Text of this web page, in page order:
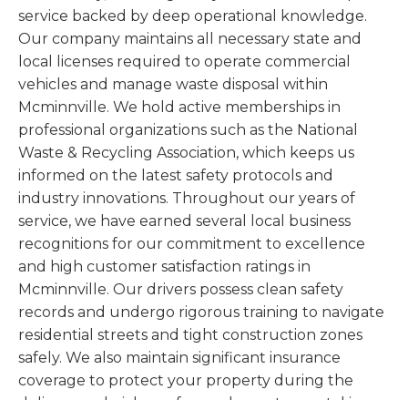
service backed by deep operational knowledge.
Our company maintains all necessary state and
local licenses required to operate commercial
vehicles and manage waste disposal within
Mcminnville. We hold active memberships in
professional organizations such as the National
Waste & Recycling Association, which keeps us
informed on the latest safety protocols and
industry innovations. Throughout our years of
service, we have earned several local business
recognitions for our commitment to excellence
and high customer satisfaction ratings in
Mcminnville. Our drivers possess clean safety
records and undergo rigorous training to navigate
residential streets and tight construction zones
safely. We also maintain significant insurance
coverage to protect your property during the